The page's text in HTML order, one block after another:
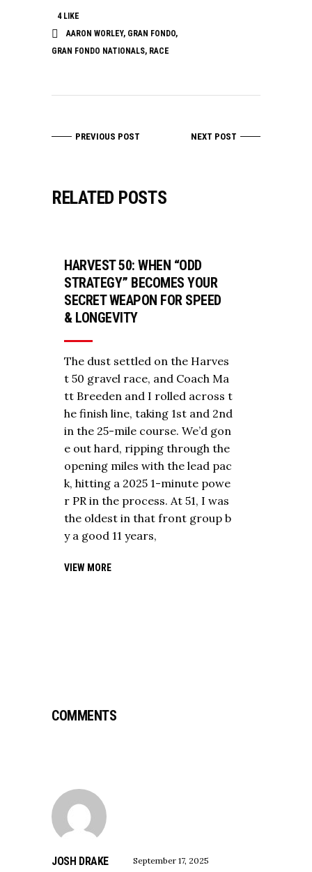
4LIKE
AARON WORLEY, GRAN FONDO,
GRAN FONDO NATIONALS, RACE
PREVIOUS POST NEXT POST
RELATED POSTS
HARVEST 50: WHEN “ODD
STRATEGY” BECOMES YOUR
SECRET WEAPON FOR SPEED
& LONGEVITY
The dust settled on the Harves
t 50 gravel race, and Coach Ma
tt Breeden and I rolled across t
he finish line, taking 1st and 2nd
in the 25-mile course. We’d gon
e out hard, ripping through the
opening miles with the lead pac
k, hitting a 2025 1-minute powe
r PR in the process. At 51, I was
the oldest in that front group b
y a good 11 years,
VIEW MORE
COMMENTS
JOSH DRAKE September 17, 2025